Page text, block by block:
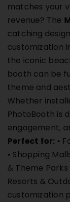
ENG
matches your
revenue? The
catching
customization
the iconic
booth can be
theme and
Whether
PhotoBooth is
engagement,
Perfect for: •
• Shopping
& Theme
Resorts &
customization